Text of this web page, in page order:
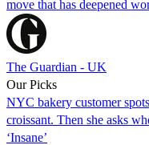
move that has deepened
The Guardian - UK
Our Picks
NYC bakery customer
croissant. Then she asks
‘Insane’